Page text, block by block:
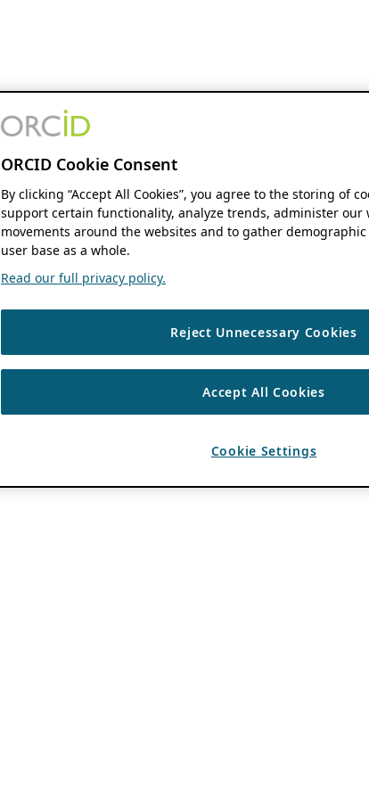
ORCID Cookie Consent
By clicking “Accept All Cookies”, you agree to the storing of
support certain functionality, analyze trends, administer our
movements around the websites and to gather
user base as a whole.
Read our full privacy policy.
Reject Unnecessary Cookies
Accept All Cookies
Cookie Settings